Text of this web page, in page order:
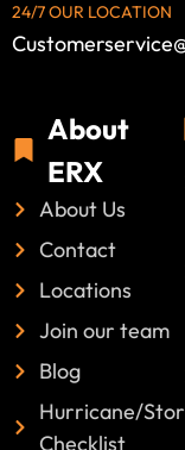
24/7 OUR LOCATION
About
ERX
About Us
Contact
Locations
Join our team
Blog
Hurricane/
Checklist